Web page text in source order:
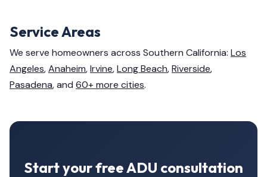
Service Areas
We serve homeowners across Southern California: Los
Angeles,Anaheim,Irvine,Long Beach,Riverside,
Pasadena, and 60+ more cities.
Start your free ADU consultation